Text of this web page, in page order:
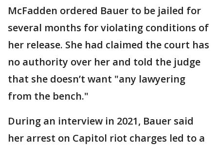
McFadden ordered Bauer to be jailed for
several months for violating conditions of
her release. She had claimed the court has
no authority over her and told the judge
that she doesn’t want "any lawyering
from the bench."
During an interview in 2021, Bauer said
her arrest on Capitol riot charges led to a